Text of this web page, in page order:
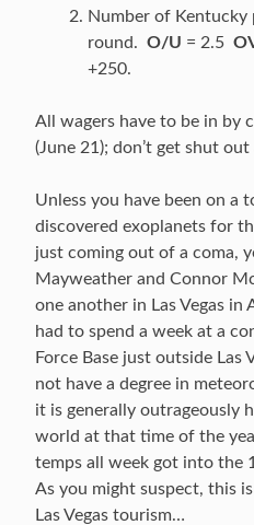
Number of
round. O/U = 2.5
+250.
All wagers have to be in by
(June 21); don’t get shut
Unless you have been on a
discovered exoplanets for
just coming out of a coma,
Mayweather and Connor
one another in Las Vegas in
had to spend a week at a
Force Base just outside Las
not have a degree in
it is generally outrageously
world at that time of the
temps all week got into the
As you might suspect, this
Las Vegas tourism…